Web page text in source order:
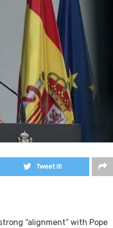
Tweet it!
“alignment” with Pope